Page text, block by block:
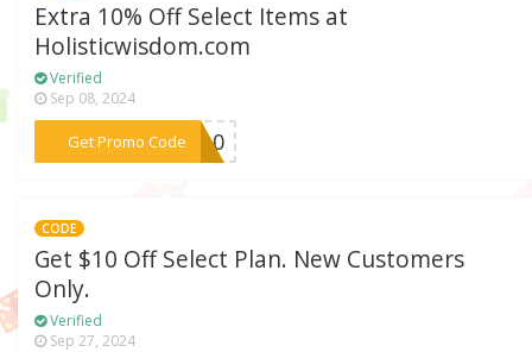
Extra 10% Off Select Items at
Holisticwisdom.com
Verified
Sep 08, 2024
Get Promo Code
***VE10
CODE
Get $10 Off Select Plan. New Customers
Only.
Verified
Sep 27, 2024